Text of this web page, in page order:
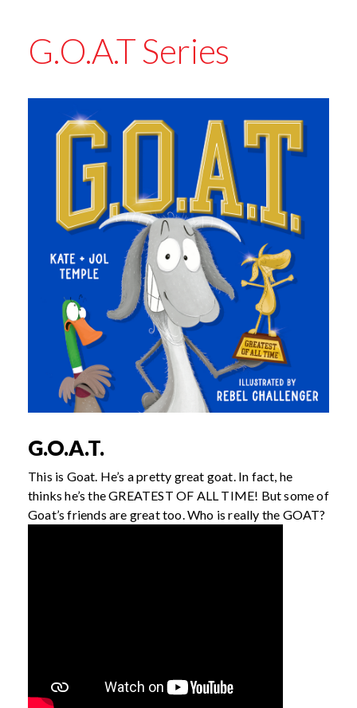
G.O.A.T Series
G.O.A.T.
This is Goat. He’s a pretty great goat. In fact, he
thinks he’s the GREATEST OF ALL TIME! But some of
Goat’s friends are great too. Who is really the GOAT?